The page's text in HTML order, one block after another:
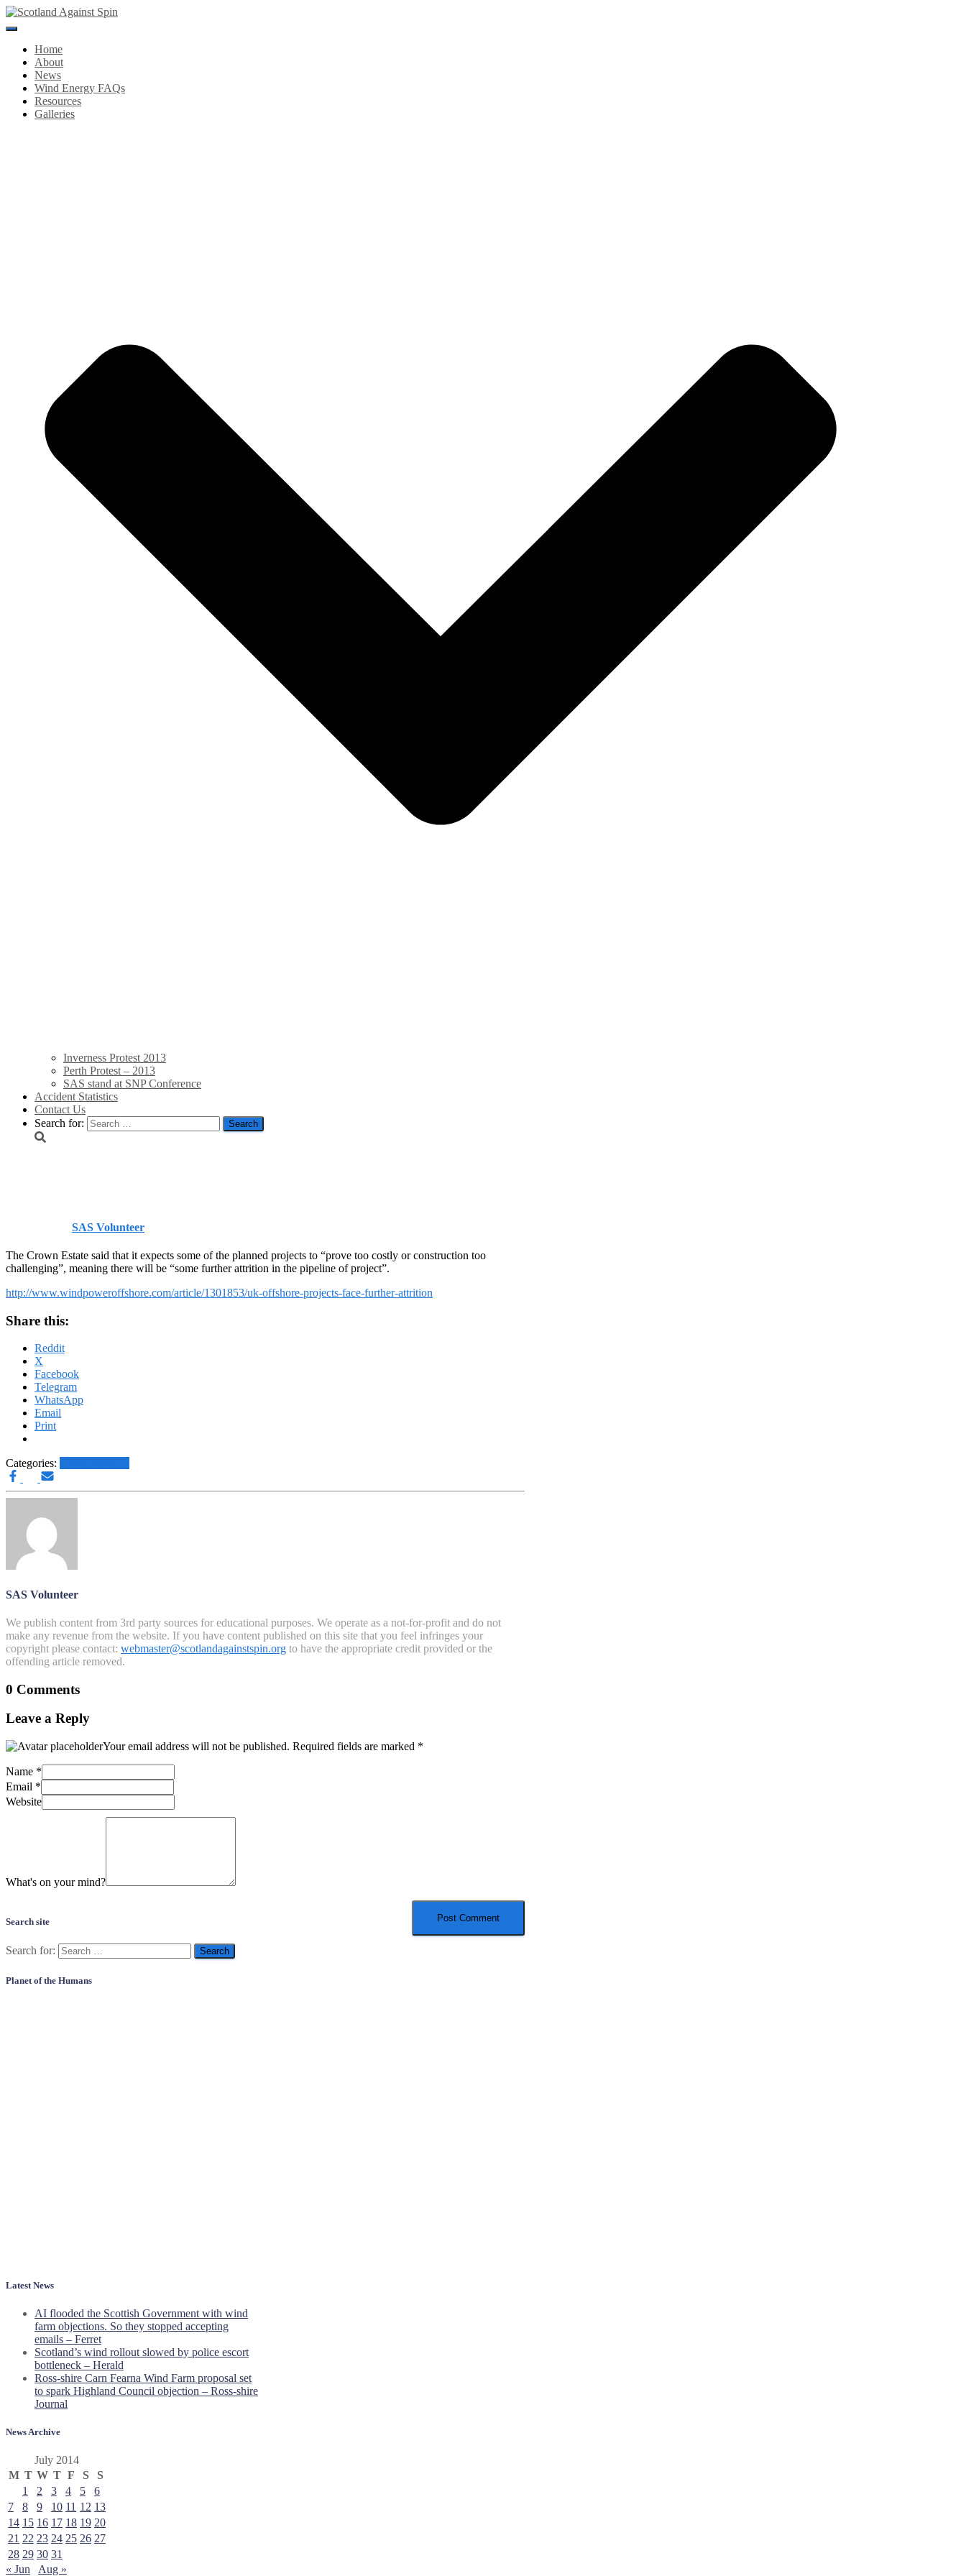
Toggle
NavigationHome
About
News
Wind Energy FAQs
Resources
Galleries
Inverness Protest 2013
Perth Protest – 2013
SAS stand at SNP Conference
Accident Statistics
Contact Us
Search for:
SAS Volunteer
The Crown Estate said that it expects some of the planned projects to “prove too costly or construction too
challenging”, meaning there will be “some further attrition in the pipeline of project”.
http://www.windpoweroffshore.com/article/1301853/uk-offshore-projects-face-further-attrition
Share this:
Reddit
X
Facebook
Telegram
WhatsApp
Email
Print
Categories:
SAS Volunteer
We publish content from 3rd party sources for educational purposes. We operate as a not-for-profit and do not
make any revenue from the website. If you have content published on this site that you feel infringes your
copyright please contact: webmaster@scotlandagainstspin.org to have the appropriate credit provided or the
offending article removed.
0 Comments
Leave a Reply
Your email address will not be published. Required fields are marked *
Name *
Email *
Website
What's on your mind?
Search site
Search for:
Planet of the Humans
Latest News
AI flooded the Scottish Government with wind
farm objections. So they stopped accepting
emails – Ferret
Scotland’s wind rollout slowed by police escort
bottleneck – Herald
Ross-shire Carn Fearna Wind Farm proposal set
to spark Highland Council objection – Ross-shire
Journal
News Archive
July 2014
M T W T F S
S
1
2 3 4 5
6
7
8 9 10 11 12 13
14 15 16 17 18 19 20
21 22 23 24 25 26 27
28 29 30 31
« Jun
Aug »